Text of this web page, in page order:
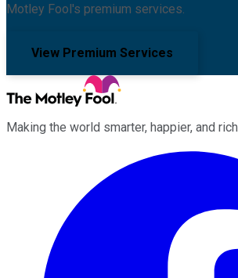
Motley Fool's premium services.
View Premium Services
Making the world smarter, happier, and